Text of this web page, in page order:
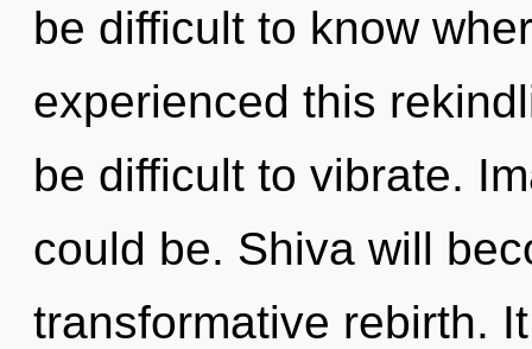
be difficult to know
experienced this
be difficult to vibrate.
could be. Shiva will
transformative rebirth.